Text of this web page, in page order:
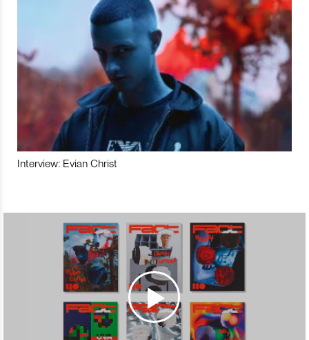
Interview: Evian Christ